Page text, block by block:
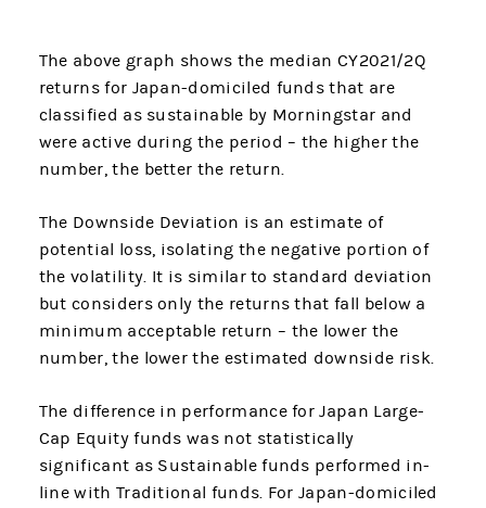
The above graph shows the median CY2021/2Q
returns for Japan-domiciled funds that are
classified as sustainable by Morningstar and
were active during the period – the higher the
number, the better the return.
The Downside Deviation is an estimate of
potential loss, isolating the negative portion of
the volatility. It is similar to standard deviation
but considers only the returns that fall below a
minimum acceptable return – the lower the
number, the lower the estimated downside risk.
The difference in performance for Japan Large-
Cap Equity funds was not statistically
significant as Sustainable funds performed in-
line with Traditional funds. For Japan-domiciled